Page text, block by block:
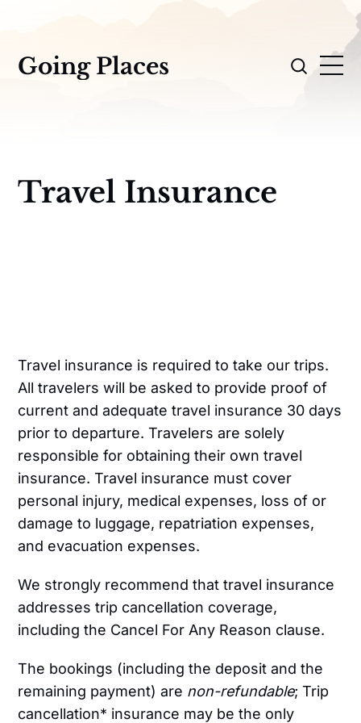
Going Places
Travel Insurance
Travel insurance is required to take our trips.
All travelers will be asked to provide proof of
current and adequate travel insurance 30 days
prior to departure. Travelers are solely
responsible for obtaining their own travel
insurance. Travel insurance must cover
personal injury, medical expenses, loss of or
damage to luggage, repatriation expenses,
and evacuation expenses.
We strongly recommend that travel insurance
addresses trip cancellation coverage,
including the Cancel For Any Reason clause.
The bookings (including the deposit and the
remaining payment) are non-refundable; Trip
cancellation* insurance may be the only